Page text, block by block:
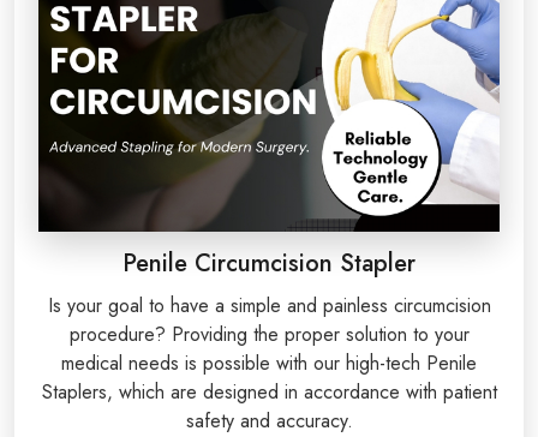
Penile Circumcision Stapler
Is your goal to have a simple and painless circumcision
procedure? Providing the proper solution to your
medical needs is possible with our high-tech Penile
Staplers, which are designed in accordance with patient
safety and accuracy.